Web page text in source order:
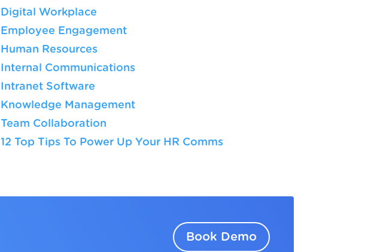
Digital Workplace
Employee Engagement
Human Resources
Internal Communications
Intranet Software
Knowledge Management
Team Collaboration
12 Top Tips To Power Up Your HR Comms
Book Demo